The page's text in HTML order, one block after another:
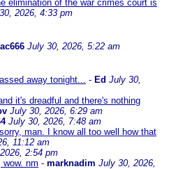
elimination of the war crimes court is
2026, 4:33 pm
July 30, 2026, 5:22 am
away tonight... - Ed July 30,
it's dreadful and there's nothing
July 30, 2026, 6:29 am
July 30, 2026, 7:48 am
man. I know all too well how that
11:12 am
2:54 pm
nm - marknadim July 30, 2026,